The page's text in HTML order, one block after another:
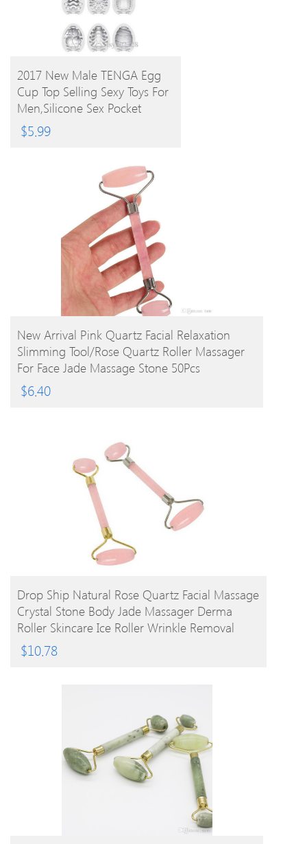
BUY PRODUCT
2017 New Male TENGA Egg
Cup Top Selling Sexy Toys For
Men,Silicone Sex Pocket
Realistic 6 Styles
$5.99
BUY PRODUCT
New Arrival Pink Quartz Facial Relaxation
Slimming Tool/rose Quartz Roller Massager
For Face Jade Massage Stone 50Pcs
$6.40
BUY PRODUCT
Drop Ship Natural Rose Quartz Facial Massage
Crystal Stone Body Jade Massager Derma
Roller Skincare Ice Roller Wrinkle Removal
Beauty Tool
$10.78